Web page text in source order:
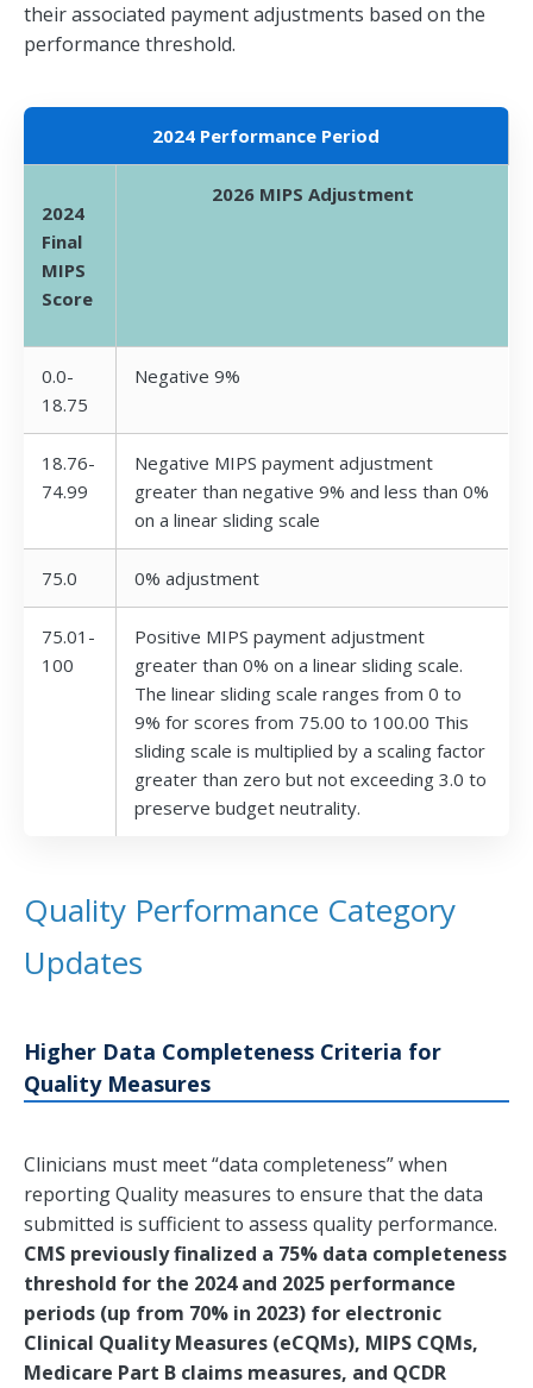
their associated payment adjustments based on the
performance threshold.
2024 Performance Period
2024
Final
MIPS
Score
2026 MIPS Adjustment
0.0-
18.75
Negative 9%
18.76-
74.99
Negative MIPS payment adjustment
greater than negative 9% and less than 0%
on a linear sliding scale
75.0 0% adjustment
75.01-
100
Positive MIPS payment adjustment
greater than 0% on a linear sliding scale.
The linear sliding scale ranges from 0 to
9% for scores from 75.00 to 100.00 This
sliding scale is multiplied by a scaling factor
greater than zero but not exceeding 3.0 to
preserve budget neutrality.
Quality Performance Category
Updates
Higher Data Completeness Criteria for
Quality Measures
Clinicians must meet “data completeness” when
reporting Quality measures to ensure that the data
submitted is sufficient to assess quality performance.
CMS previously finalized a 75% data completeness
threshold for the 2024 and 2025 performance
periods (up from 70% in 2023) for electronic
Clinical Quality Measures (eCQMs), MIPS CQMs,
Medicare Part B claims measures, and QCDR